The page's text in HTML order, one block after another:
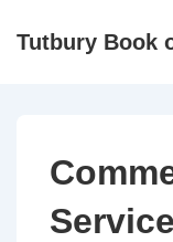
Tutbury Book